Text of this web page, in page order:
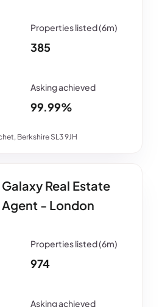
Berkshire SL3 9JH
385
99.99%
Galaxy Real Estate
Agent - London
974